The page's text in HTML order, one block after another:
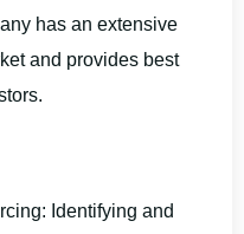
has an extensive
and provides best
Identifying and